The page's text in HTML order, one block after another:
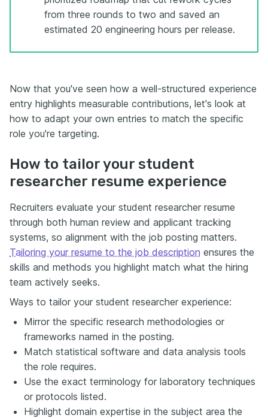
from three rounds to two and saved an
estimated 20 engineering hours per release.
Now that you've seen how a well-structured experience
entry highlights measurable contributions, let's look at
how to adapt your own entries to match the specific
role you're targeting.
How to tailor your student
researcher resume experience
Recruiters evaluate your student researcher resume
through both human review and applicant tracking
systems, so alignment with the job posting matters.
Tailoring your resume to the job description ensures the
skills and methods you highlight match what the hiring
team actively seeks.
Ways to tailor your student researcher experience:
Mirror the specific research methodologies or
frameworks named in the posting.
Match statistical software and data analysis tools
the role requires.
Use the exact terminology for laboratory techniques
or protocols listed.
Highlight domain expertise in the subject area the